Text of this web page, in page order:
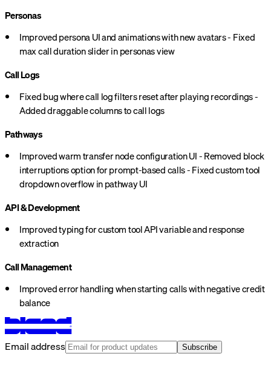
Personas
Improved persona UI and animations with new avatars - Fixed
max call duration slider in personas view
Call Logs
Fixed bug where call log filters reset after playing recordings -
Added draggable columns to call logs
Pathways
Improved warm transfer node configuration UI - Removed block
interruptions option for prompt-based calls - Fixed custom tool
dropdown overflow in pathway UI
API & Development
Improved typing for custom tool API variable and response
extraction
Call Management
Improved error handling when starting calls with negative credit
balance
Email address Subscribe